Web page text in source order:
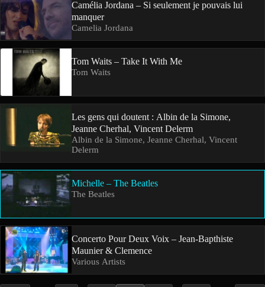
Camélia Jordana – Si seulement je pouvais lui
manquer
Camelia Jordana
Tom Waits – Take It With Me
Tom Waits
Les gens qui doutent : Albin de la Simone,
Jeanne Cherhal, Vincent Delerm
Albin de la Simone, Jeanne Cherhal, Vincent
Delerm
Michelle – The Beatles
The Beatles
Concerto Pour Deux Voix – Jean-Bapthiste
Maunier & Clemence
Various Artists